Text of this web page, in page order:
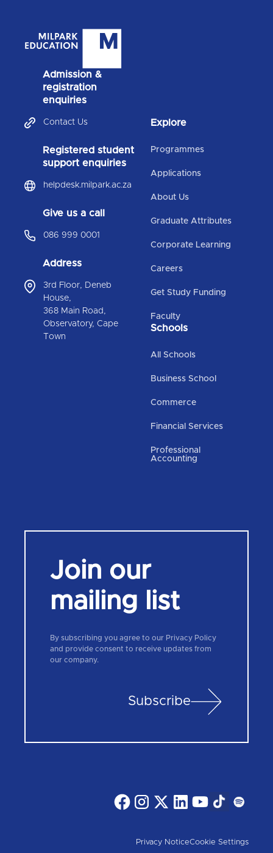
Admission &
registration
enquiries
Contact Us
Registered student
support enquiries
helpdesk.milpark.ac.za
Give us a call
086 999 0001
Address
3rd Floor, Deneb
House,
368 Main Road,
Observatory, Cape
Town
Explore
Programmes
Applications
About Us
Graduate Attributes
Corporate Learning
Careers
Get Study Funding
Faculty
Schools
All Schools
Business School
Commerce
Financial Services
Professional
Accounting
Join our
mailing list
By subscribing you agree to our Privacy Policy
and provide consent to receive updates from
our company.
Subscribe
Privacy NoticeCookie Settings